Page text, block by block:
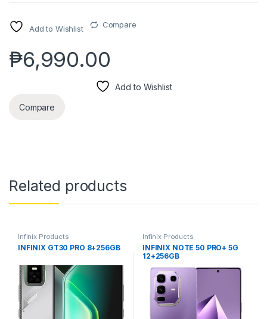
Add to Wishlist Compare
₱6,990.00
Add to Wishlist
Compare
Related products
Infinix Products
INFINIX GT30 PRO 8+256GB
Infinix Products
INFINIX NOTE 50 PRO+ 5G
12+256GB